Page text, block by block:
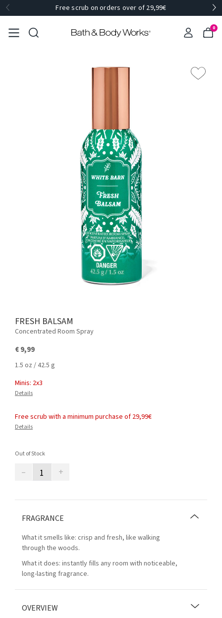
Free scrub on orders over of 29,99€
0
FRESH BALSAM
Concentrated Room Spray
€ 9,99
1.5 oz / 42.5 g
Minis: 2x3
Details
Free scrub with a minimum purchase of 29,99€
Details
Out of Stock
– +
FRAGRANCE
What it smells like: crisp and fresh, like walking
through the woods.
What it does: instantly fills any room with noticeable,
long-lasting fragrance.
OVERVIEW